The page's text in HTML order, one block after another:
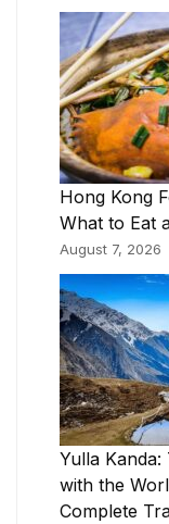
Hong Kong
What to Eat
August 7, 2026
Yulla Kanda:
with the
Complete